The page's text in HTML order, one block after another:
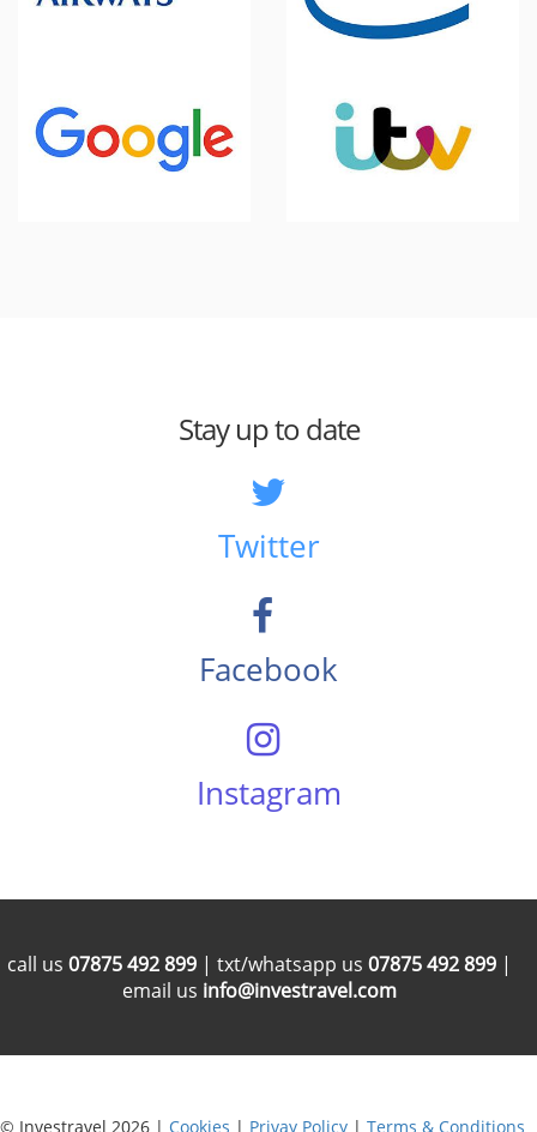
Stay up to date
Twitter
Facebook
Instagram
call us 07875 492 899 | txt/whatsapp us 07875 492 899 |
email us info@investravel.com
© Investravel 2026 | Cookies | Privay Policy | Terms & Conditions